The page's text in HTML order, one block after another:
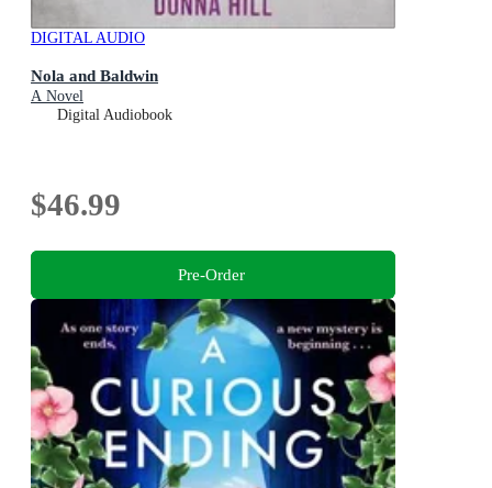
DIGITAL AUDIO
Nola and Baldwin
A Novel
Digital Audiobook
$46.99
Pre-Order